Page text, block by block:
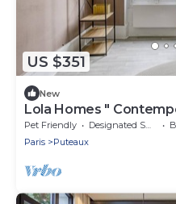
US $351
New
Lola Homes "
apartment "
Pet Friendly Designated Smoking Area
Paris
Puteaux